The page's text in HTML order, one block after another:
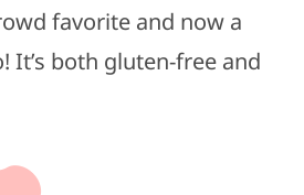
favorite and now a
It’s both gluten-free and